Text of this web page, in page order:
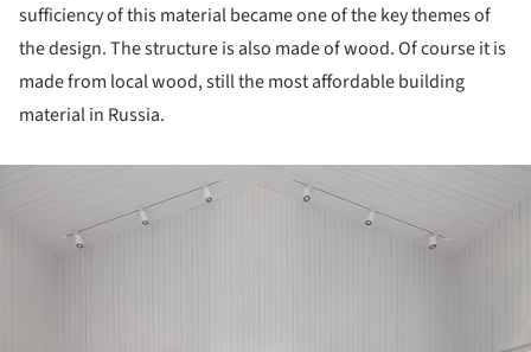
sufficiency of this material became one of the key themes of
the design. The structure is also made of wood. Of course it is
made from local wood, still the most affordable building
material in Russia.